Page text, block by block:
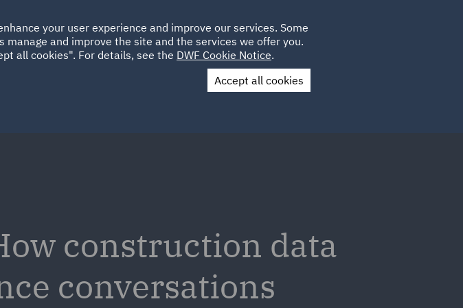
ABOUT SUSTAINABILITY LOCATIONS CAREERS
UAE UK
Contact Us
construction data
conversations
your user experience and improve our services. Some
and improve the site and the services we offer you.
all cookies". For details, see the DWF Cookie Notice.
Accept all cookies